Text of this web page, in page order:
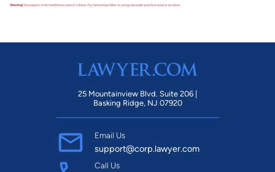
Warning!No lawyers matched these search criteria. Try removing a filter or using a broader practice area or location.
25 Mountainview Blvd. Suite 206 |
Basking Ridge, NJ 07920
Email Us
support@corp.lawyer.com
Call Us